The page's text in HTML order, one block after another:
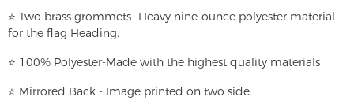
⭐ Two brass grommets -Heavy nine-ounce polyester material
for the flag Heading.
⭐ 100% Polyester-Made with the highest quality materials
⭐ Mirrored Back - Image printed on two side.